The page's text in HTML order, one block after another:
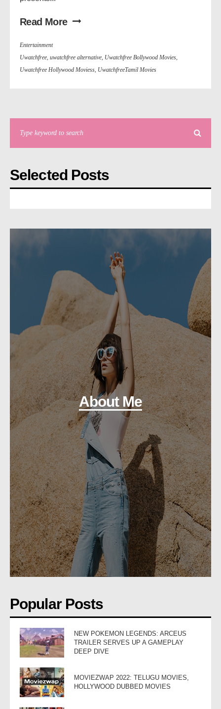
Read More
Entertainment
Uwatchfree, uwatchfree alternative, Uwatchfree Bollywood Movies,
Uwatchfree Hollywood Moviess, UwatchfreeTamil Movies
Selected Posts
About Me
Popular Posts
NEW POKEMON LEGENDS: ARCEUS
TRAILER SERVES UP A GAMEPLAY
DEEP DIVE
MOVIEZWAP 2022: TELUGU MOVIES,
HOLLYWOOD DUBBED MOVIES